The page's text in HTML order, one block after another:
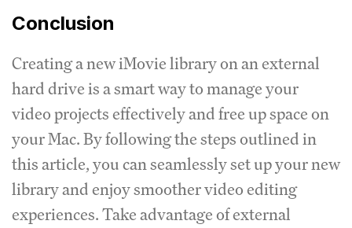
Conclusion
Creating a new iMovie library on an external
hard drive is a smart way to manage your
video projects effectively and free up space on
your Mac. By following the steps outlined in
this article, you can seamlessly set up your new
library and enjoy smoother video editing
experiences. Take advantage of external